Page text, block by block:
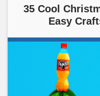
35 Cool
Easy